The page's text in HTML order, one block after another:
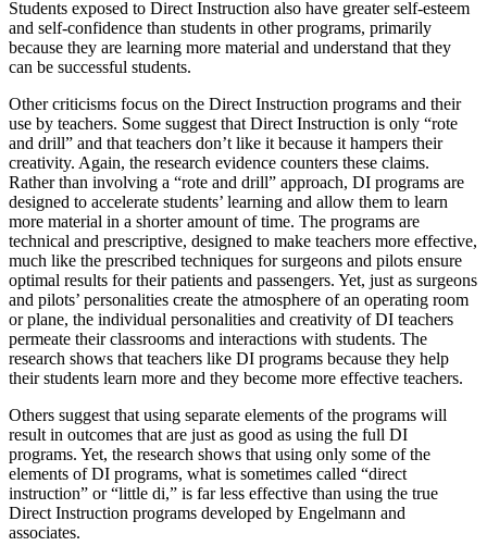
Students exposed to Direct Instruction also have greater self-esteem
and self-confidence than students in other programs, primarily
because they are learning more material and understand that they
can be successful students.
Other criticisms focus on the Direct Instruction programs and their
use by teachers. Some suggest that Direct Instruction is only “rote
and drill” and that teachers don’t like it because it hampers their
creativity. Again, the research evidence counters these claims.
Rather than involving a “rote and drill” approach, DI programs are
designed to accelerate students’ learning and allow them to learn
more material in a shorter amount of time. The programs are
technical and prescriptive, designed to make teachers more effective,
much like the prescribed techniques for surgeons and pilots ensure
optimal results for their patients and passengers. Yet, just as surgeons
and pilots’ personalities create the atmosphere of an operating room
or plane, the individual personalities and creativity of DI teachers
permeate their classrooms and interactions with students. The
research shows that teachers like DI programs because they help
their students learn more and they become more effective teachers.
Others suggest that using separate elements of the programs will
result in outcomes that are just as good as using the full DI
programs. Yet, the research shows that using only some of the
elements of DI programs, what is sometimes called “direct
instruction” or “little di,” is far less effective than using the true
Direct Instruction programs developed by Engelmann and
associates.